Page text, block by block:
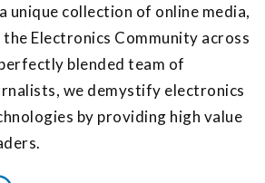
unique collection of online media,
Electronics Community across
blended team of
we demystify electronics
by providing high value